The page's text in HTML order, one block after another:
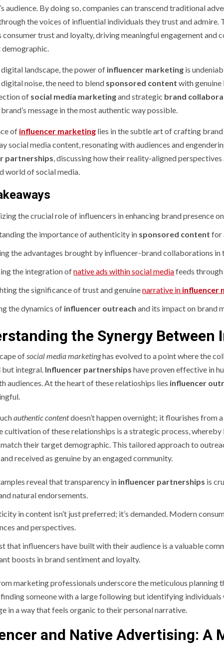
audience. By doing so, companies can transcend traditional
the voices of influential individuals they trust and
consumer trust and loyalty, driving meaningful engagement and
digital landscape, the power of influencer marketing is
noise, the need to blend sponsored content with genuine
of social media marketingand strategic brand
message in the most authentic way possible.
of influencer marketing lies in the subtle art of crafting
social media content, resonating with audiences and
partnerships, discussing how their reality-aligned
world of social media.
the crucial role of influencers in enhancing brand presence
the importance of authenticity in sponsored content for
the advantages brought by influencer-brand collaborations in
the integration ofnative ads within social mediafeeds through
the significance of trust and genuinenarrative in influencer
the dynamics of influencer outreach and its impact on brand
the Synergy Between
ofsocial media marketinghas evolved to a point where the
but integral. Influencer partnerships have proven effective in
audiences. At the heart of these relatioships lies influencer
authentic contentdoesn’t happen overnight; it flourishes from
cultivation of these relationships is a strategic process,
their target demographic. This tailored approach to
received as genuine by an engaged community.
reveal that transparency in influencer partnerships is
natural endorsements.
in content isn’t just preferred; it’s demanded. Modern
and perspectives.
that influencers have built with their audience is a valuable
boosts in brand sentiment and loyalty.
marketing professionals underscore the meticulous planning
someone with a large following but identifying individuals
in a way that feels organic to their personal narrative.
and Native Advertising: A